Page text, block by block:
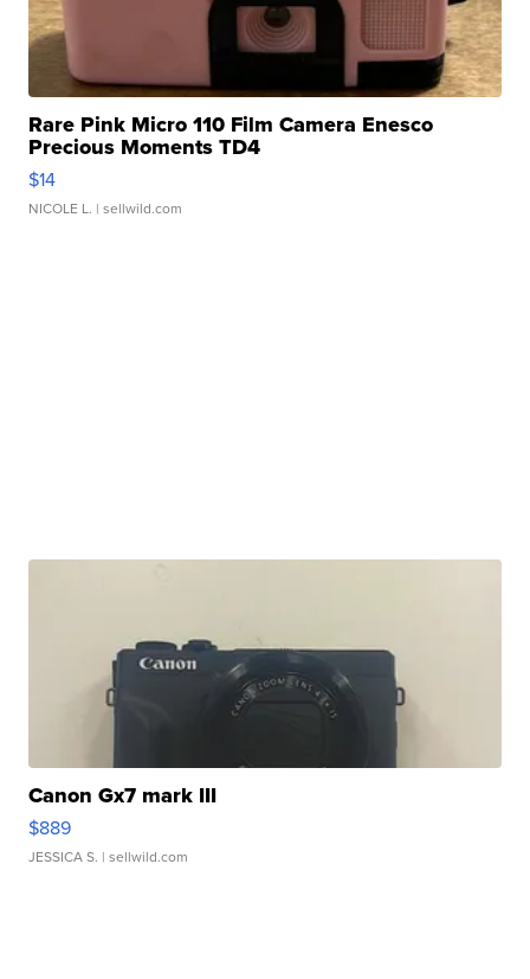
Rare Pink Micro 110 Film Camera Enesco
Precious Moments TD4
$14
NICOLE L. | sellwild.com
Canon Gx7 mark III
$889
JESSICA S. | sellwild.com